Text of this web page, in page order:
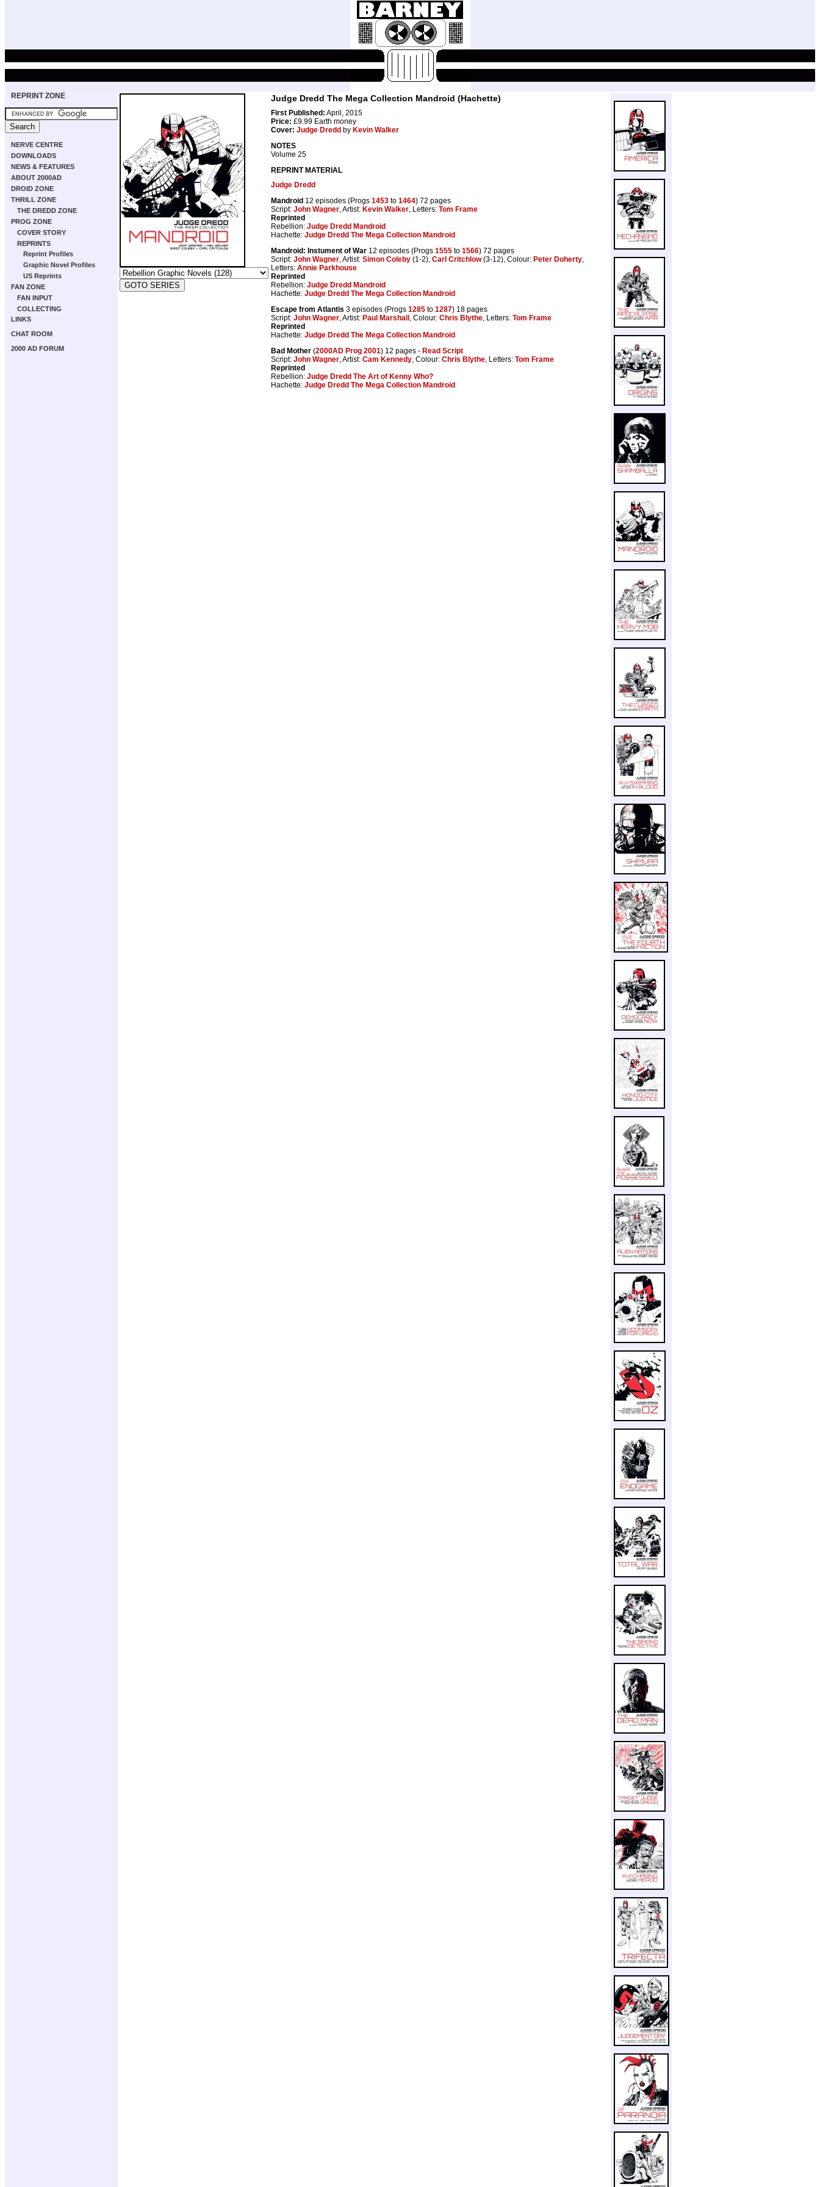
REPRINT ZONE
NERVE CENTRE
DOWNLOADS
NEWS & FEATURES
ABOUT 2000AD
DROID ZONE
THRILL ZONE
THE DREDD ZONE
PROG ZONE
COVER STORY
REPRINTS
Reprint Profiles
Graphic Novel Profiles
US Reprints
FAN ZONE
FAN INPUT
COLLECTING
LINKS
CHAT ROOM
2000 AD FORUM
Judge Dredd The Mega Collection Mandroid (Hachette)
First Published: April, 2015
Price: £9.99 Earth money
Cover: Judge Dredd by Kevin Walker
NOTES
Volume 25
REPRINT MATERIAL
Judge Dredd
Mandroid 12 episodes (Progs 1453 to 1464) 72 pages
Script: John Wagner, Artist: Kevin Walker, Letters: Tom Frame
Reprinted
Rebellion: Judge Dredd Mandroid
Hachette: Judge Dredd The Mega Collection Mandroid
Mandroid: Instument of War 12 episodes (Progs 1555 to 1566) 72 pages
Script: John Wagner, Artist: Simon Coleby (1-2), Carl Critchlow(3-12), Colour: Peter Doherty,
Letters: Annie Parkhouse
Reprinted
Rebellion: Judge Dredd Mandroid
Hachette: Judge Dredd The Mega Collection Mandroid
Escape from Atlantis 3 episodes (Progs 1285 to 1287) 18 pages
Script: John Wagner, Artist: Paul Marshall , Colour: Chris Blythe, Letters: Tom Frame
Reprinted
Hachette: Judge Dredd The Mega Collection Mandroid
Bad Mother (2000AD Prog 2001) 12 pages - Read Script
Script: John Wagner, Artist: Cam Kennedy, Colour: Chris Blythe, Letters: Tom Frame
Reprinted
Rebellion: Judge Dredd The Art of Kenny Who?
Hachette: Judge Dredd The Mega Collection Mandroid